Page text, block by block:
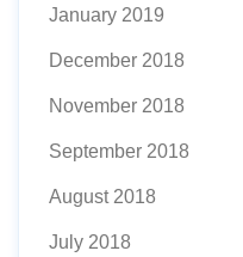
January 2019
December 2018
November 2018
September 2018
August 2018
July 2018